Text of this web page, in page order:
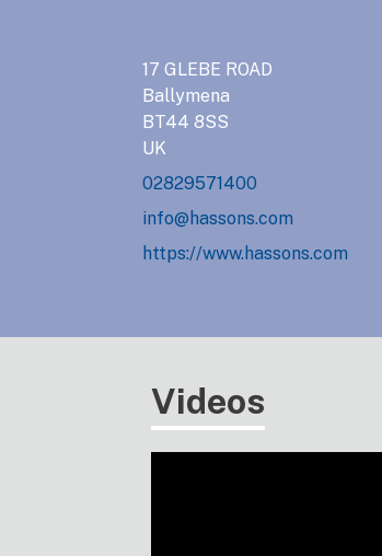
17 GLEBE ROAD
Ballymena
BT44 8SS
UK
02829571400
info@hassons.com
https://www.hassons.com
Videos